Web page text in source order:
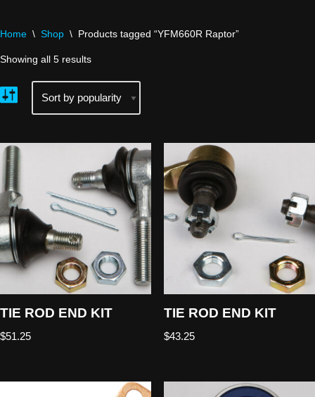
Home \ Shop \ Products tagged “YFM660R Raptor”
Showing all 5 results
TIE ROD END KIT
$51.25
TIE ROD END KIT
$43.25